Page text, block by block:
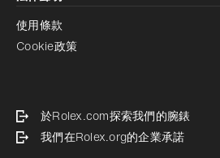
使用條款
Cookie政策
於Rolex.com探索我們的腕錶
我們在Rolex.org的企業承諾